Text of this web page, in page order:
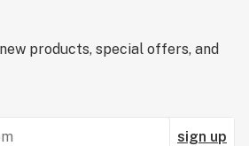
products, special offers, and
sign up